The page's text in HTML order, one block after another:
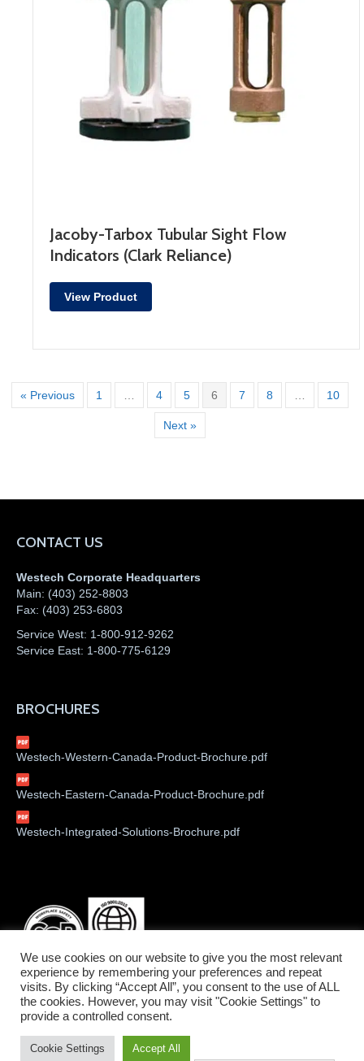
Jacoby-Tarbox Tubular Sight Flow
Indicators (Clark Reliance)
View Product
« Previous 1 4 5 6 7 8 10
Next »
CONTACT US
Westech Corporate Headquarters
Main: (403) 252-8803
Fax: (403) 253-6803
Service West: 1-800-912-9262
Service East: 1-800-775-6129
BROCHURES
Westech-Western-Canada-Product-Brochure.pdf
Westech-Eastern-Canada-Product-Brochure.pdf
Westech-Integrated-Solutions-Brochure.pdf
We use cookies on our website to give you the most relevant
experience by remembering your preferences and repeat
visits. By clicking “Accept All”, you consent to the use of ALL
the cookies. However, you may visit "Cookie Settings" to
provide a controlled consent.
Cookie Settings Accept All